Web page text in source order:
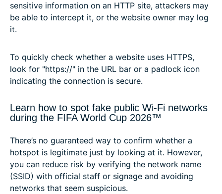
sensitive information on an HTTP site, attackers may
be able to intercept it, or the website owner may log
it.
To quickly check whether a website uses HTTPS,
look for "https://" in the URL bar or a padlock icon
indicating the connection is secure.
Learn how to spot fake public Wi-Fi networks
during the FIFA World Cup 2026™
There’s no guaranteed way to confirm whether a
hotspot is legitimate just by looking at it. However,
you can reduce risk by verifying the network name
(SSID) with official staff or signage and avoiding
networks that seem suspicious.